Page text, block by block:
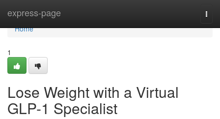
express-page
Home
Home
1
Lose Weight with a Virtual
GLP-1 Specialist